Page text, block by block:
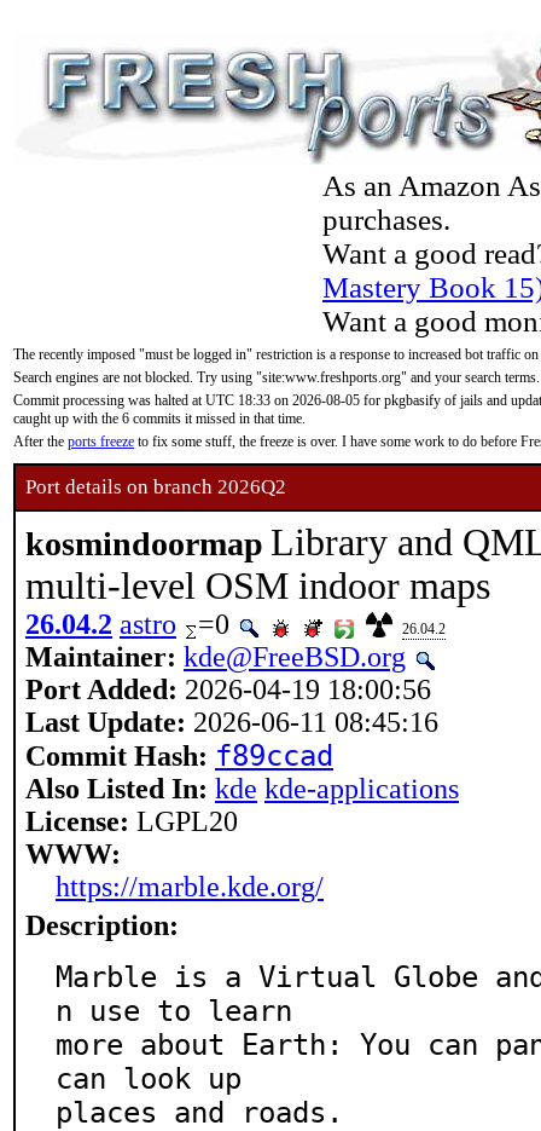
As an Amazon
purchases.
Want a good
Mastery Book
Want a good
The recently imposed "must be logged in" restriction is a response to increased bot traffic
Search engines are not blocked. Try using "site:www.freshports.org" and your search terms.
Commit processing was halted at UTC 18:33 on 2026-08-05 for pkgbasify of jails and
caught up with the 6 commits it missed in that time.
After the ports freeze to fix some stuff, the freeze is over. I have some work to do before
Port details on branch 2026Q2
kosmindoormap Library and
multi-level OSM indoor maps
26.04.2 astro =0 26.04.2
Maintainer: kde@FreeBSD.org
Port Added: 2026-04-19 18:00:56
Last Update: 2026-06-11 08:45:16
Commit Hash: f89ccad
Also Listed In: kde kde-applications
License: LGPL20
WWW:
https://marble.kde.org/
Description:
Marble is a Virtual Globe
n use to learn
more about Earth: You can
can look up
places and roads.